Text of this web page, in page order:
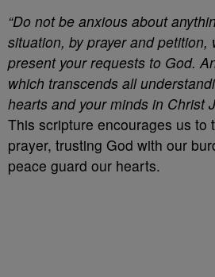
“Do not be anxious about
situation, by prayer and petition,
present your requests to God.
which transcends all
hearts and your minds in Christ
This scripture encourages us to
prayer, trusting God with our
peace guard our hearts.